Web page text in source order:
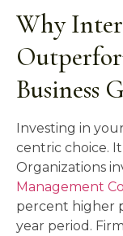
Why
Business
Investing in
centric choice.
Organizations
Management
percent higher
year period.